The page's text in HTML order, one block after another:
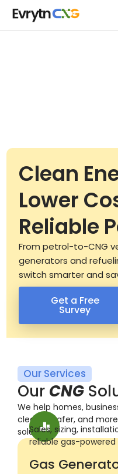
Clean
Lower
Reliable
From petrol-to-CNG
generators and
switch smarter and
Get a Free
Survey
Our Services
Our CNG Sol
We help homes,
cleaner, safer, and
solutions.
Gas
Sales, sizing,
reliable gas-
Projects
Contact us